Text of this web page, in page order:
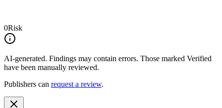
0Risk
AI-generated. Findings may contain errors. Those marked Verified
have been manually reviewed.
Publishers can request a review.